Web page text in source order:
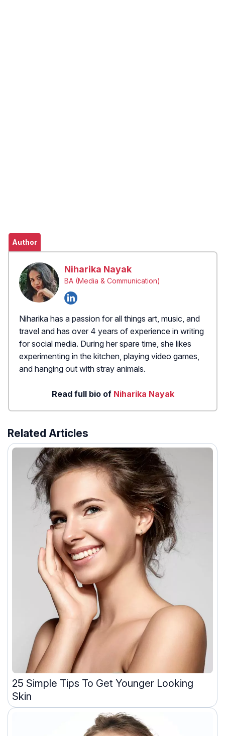
Author
Niharika Nayak
BA (Media & Communication)
Niharika has a passion for all things art, music, and
travel and has over 4 years of experience in writing
for social media. During her spare time, she likes
experimenting in the kitchen, playing video games,
and hanging out with stray animals.
Read full bio of Niharika Nayak
Related Articles
25 Simple Tips To Get Younger Looking
Skin